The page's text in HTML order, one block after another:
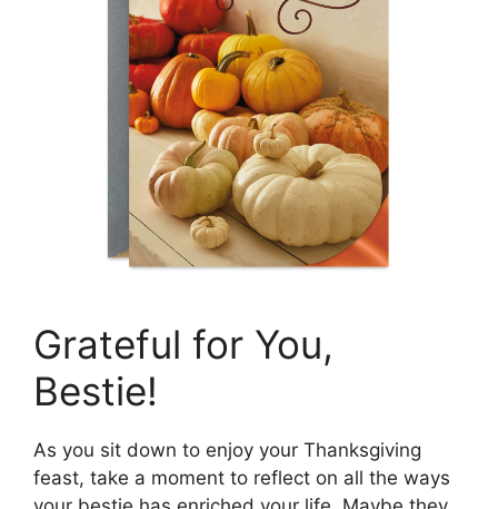
Grateful for You,
Bestie!
As you sit down to enjoy your Thanksgiving
feast, take a moment to reflect on all the ways